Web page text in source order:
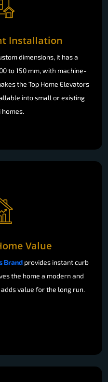
Installation
dimensions, it has a
to 150 mm, with machine-
the Top Home Elevators
into small or existing
homes.
Value
Brand provides instant curb
the home a modern and
value for the long run.